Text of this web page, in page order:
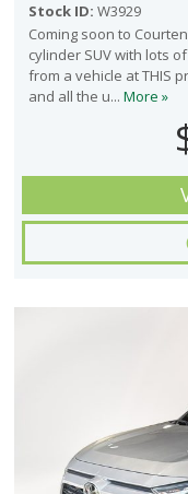
Stock ID: W3929
Coming soon to
cylinder SUV with lots
from a vehicle at THIS
and all the u... More »